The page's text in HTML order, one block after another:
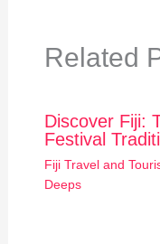
Related
Discover Fiji:
Festival
Fiji Travel and
Deeps